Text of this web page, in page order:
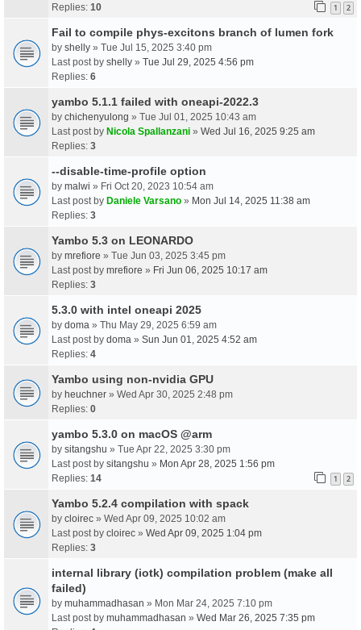
Replies: 10 1 2
Fail to compile phys-excitons branch of lumen fork
by shelly » Tue Jul 15, 2025 3:40 pm
Last post by shelly » Tue Jul 29, 2025 4:56 pm
Replies: 6
yambo 5.1.1 failed with oneapi-2022.3
by chichenyulong » Tue Jul 01, 2025 10:43 am
Last post by Nicola Spallanzani » Wed Jul 16, 2025 9:25 am
Replies: 3
--disable-time-profile option
by malwi » Fri Oct 20, 2023 10:54 am
Last post by Daniele Varsano » Mon Jul 14, 2025 11:38 am
Replies: 3
Yambo 5.3 on LEONARDO
by mrefiore » Tue Jun 03, 2025 3:45 pm
Last post by mrefiore » Fri Jun 06, 2025 10:17 am
Replies: 3
5.3.0 with intel oneapi 2025
by doma » Thu May 29, 2025 6:59 am
Last post by doma » Sun Jun 01, 2025 4:52 am
Replies: 4
Yambo using non-nvidia GPU
by heuchner » Wed Apr 30, 2025 2:48 pm
Replies: 0
yambo 5.3.0 on macOS @arm
by sitangshu » Tue Apr 22, 2025 3:30 pm
Last post by sitangshu » Mon Apr 28, 2025 1:56 pm
Replies: 14 1 2
Yambo 5.2.4 compilation with spack
by cloirec » Wed Apr 09, 2025 10:02 am
Last post by cloirec » Wed Apr 09, 2025 1:04 pm
Replies: 3
internal library (iotk) compilation problem (make all
failed)
by muhammadhasan » Mon Mar 24, 2025 7:10 pm
Last post by muhammadhasan » Wed Mar 26, 2025 7:35 pm